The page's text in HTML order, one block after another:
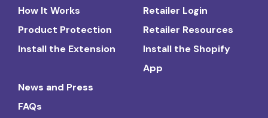
How It Works
Product Protection
Install the Extension
Retailer Login
Retailer Resources
Install the Shopify
App
News and Press
FAQs